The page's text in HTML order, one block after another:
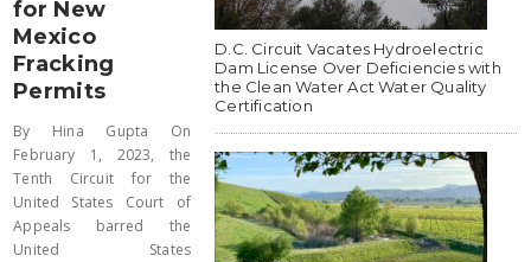
for New
Mexico
Fracking
Permits
By Hina Gupta On
February 1, 2023, the
Tenth Circuit for the
United States Court of
Appeals barred the
United States
D.C. Circuit Vacates Hydroelectric
Dam License Over Deficiencies with
the Clean Water Act Water Quality
Certification